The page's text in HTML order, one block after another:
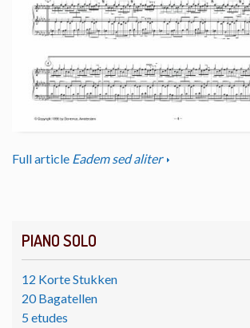
PIANO SOLO
12 Korte Stukken
20 Bagatellen
5 etudes
Full article Eadem sed aliter